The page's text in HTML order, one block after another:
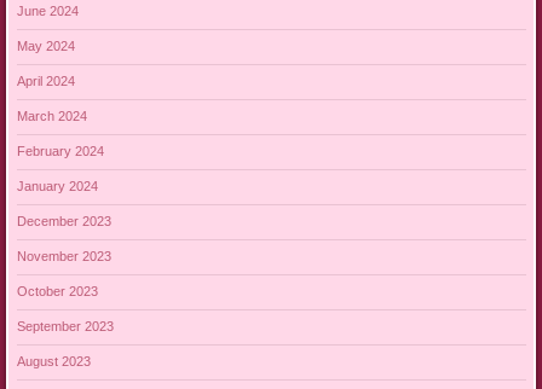
June 2024
May 2024
April 2024
March 2024
February 2024
January 2024
December 2023
November 2023
October 2023
September 2023
August 2023